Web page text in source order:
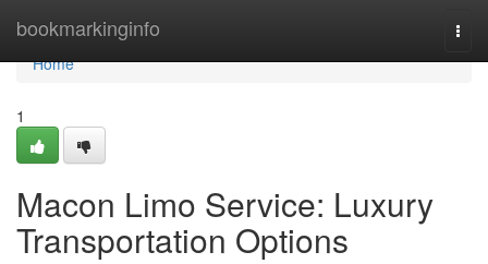
bookmarkinginfo
Home
Home
1
Macon Limo Service: Luxury
Transportation Options